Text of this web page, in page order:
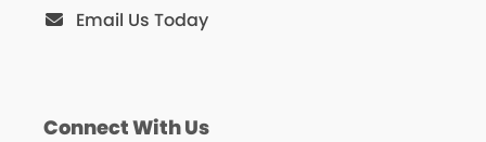
Email Us Today
Connect With Us